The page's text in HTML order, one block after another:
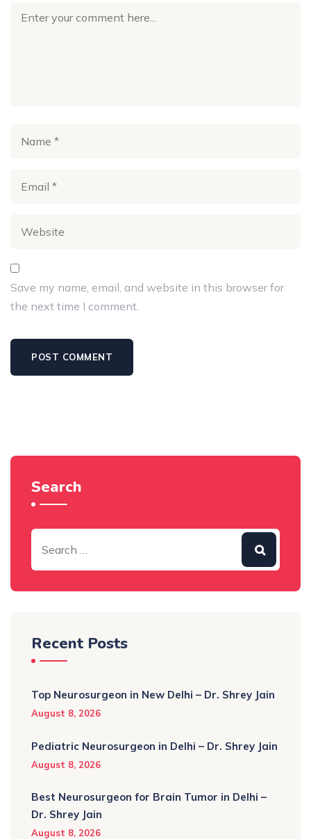
Save my name, email, and website in this browser for
the next time I comment.
Search
Recent Posts
Top Neurosurgeon in New Delhi – Dr. Shrey Jain
August 8, 2026
Pediatric Neurosurgeon in Delhi – Dr. Shrey Jain
August 8, 2026
Best Neurosurgeon for Brain Tumor in Delhi –
Dr. Shrey Jain
August 8, 2026